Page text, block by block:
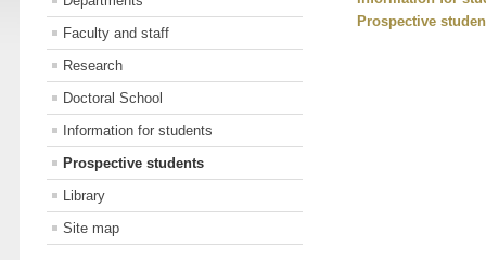
Faculty and staff
Research
Doctoral School
Information for students
Prospective students
Library
Site map
Prospective